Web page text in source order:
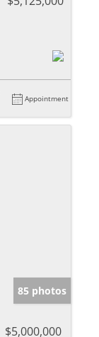
Appointment
85 photos
$5,000,000